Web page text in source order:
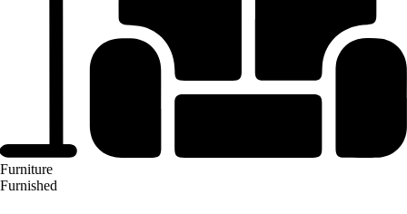
Furniture
Furnished